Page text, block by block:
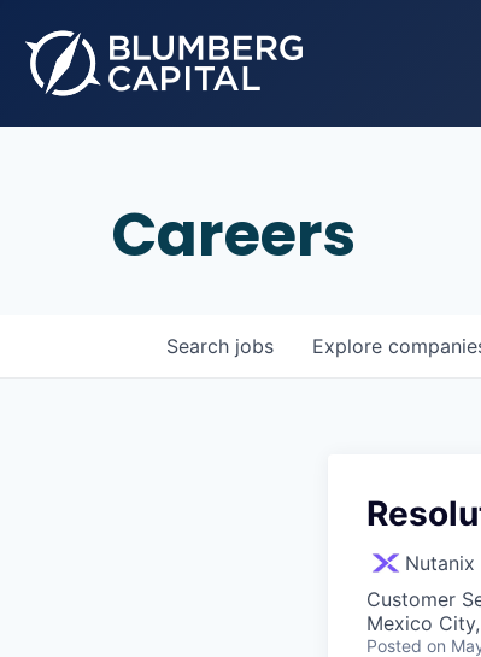
Careers
Search jobs Explore
Nutanix
Customer
Mexico
Posted on